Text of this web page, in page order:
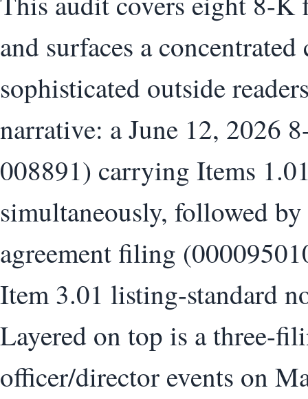
and surfaces a
sophisticated outside
narrative: a June 12, 2026
008891) carrying Items
simultaneously, followed
agreement filing
Item 3.01 listing-standard
Layered on top is a three-
officer/director events on